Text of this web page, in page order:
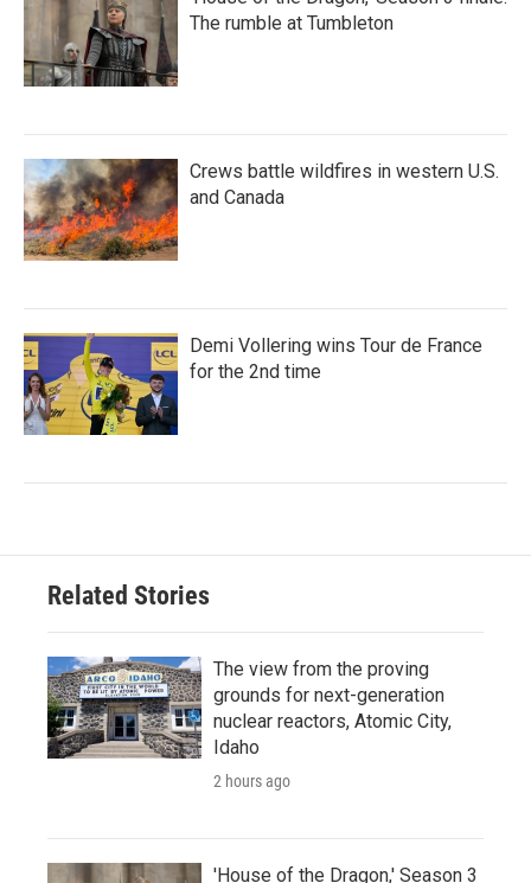
The rumble at Tumbleton
Crews battle wildfires in western U.S.
and Canada
Demi Vollering wins Tour de France
for the 2nd time
Related Stories
The view from the proving
grounds for next-generation
nuclear reactors, Atomic City,
Idaho
2 hours ago
'House of the Dragon,' Season 3